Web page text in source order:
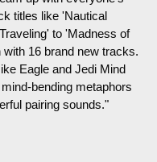
titles like 'Nautical
to 'Madness of
16 brand new tracks.
Eagle and Jedi Mind
bending metaphors
pairing sounds."